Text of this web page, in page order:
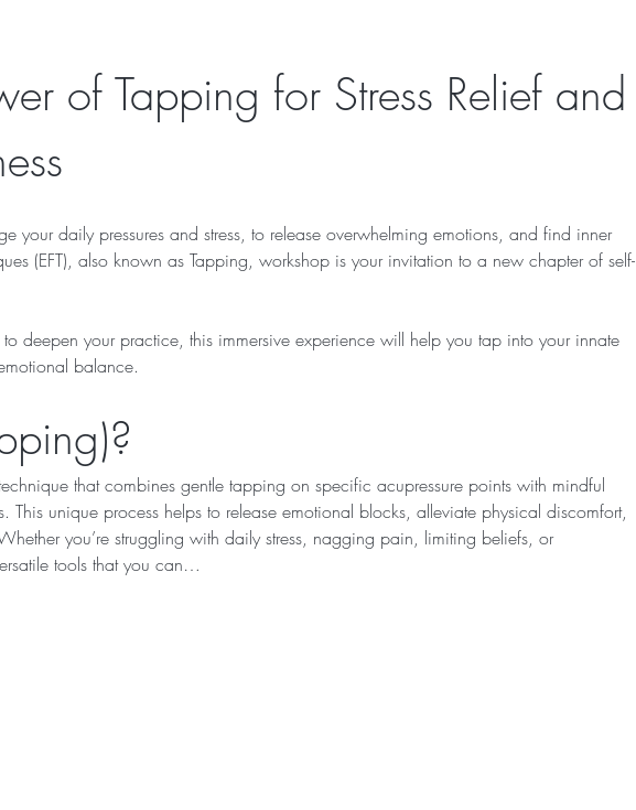
of Tapping for Stress Relief and
your daily pressures and stress, to release overwhelming emotions, and find inner
(EFT), also known as Tapping, workshop is your invitation to a new chapter of self-
deepen your practice, this immersive experience will help you tap into your innate
balance.
that combines gentle tapping on specific acupressure points with mindful
This unique process helps to release emotional blocks, alleviate physical discomfort,
you’re struggling with daily stress, nagging pain, limiting beliefs, or
tools that you can…